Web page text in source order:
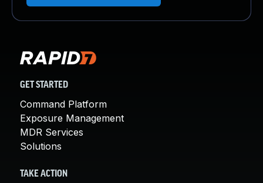
GET STARTED
Command Platform
Exposure Management
MDR Services
Solutions
TAKE ACTION